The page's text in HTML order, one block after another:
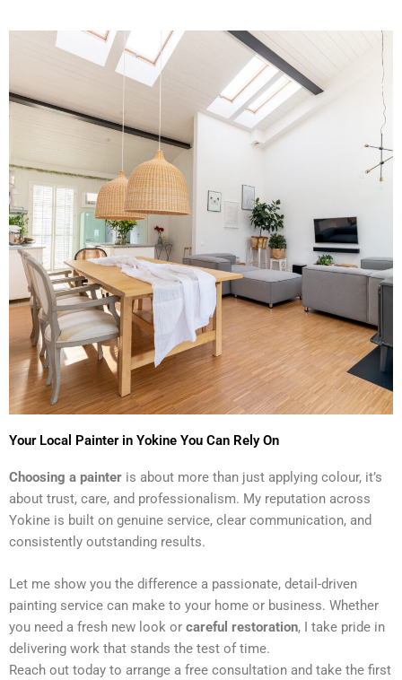
Your Local Painter in Yokine You Can Rely On
Choosing a painter is about more than just applying colour, it’s
about trust, care, and professionalism. My reputation across
Yokine is built on genuine service, clear communication, and
consistently outstanding results.
Let me show you the difference a passionate, detail-driven
painting service can make to your home or business. Whether
you need a fresh new look or careful restoration, I take pride in
delivering work that stands the test of time.
Reach out today to arrange a free consultation and take the first